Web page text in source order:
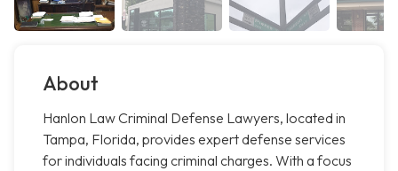
About
Hanlon Law Criminal Defense Lawyers, located in
Tampa, Florida, provides expert defense services
for individuals facing criminal charges. With a focus